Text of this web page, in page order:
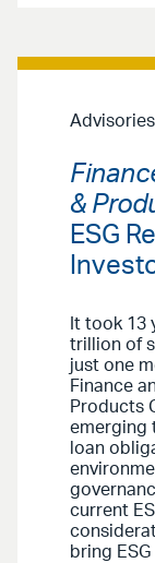
Advisories
&
ESG
It took 13
trillion of
just one
Finance
Products
emerging
loan
current
bring